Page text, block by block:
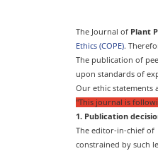
The Journal of Plant
Ethics (COPE).
The publication of
upon standards of
Our ethic statements
"This journal is
1. Publication
The editor-in-chief of
constrained by such